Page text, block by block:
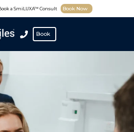
a SmiLUXA™ Consult Book Now
Book